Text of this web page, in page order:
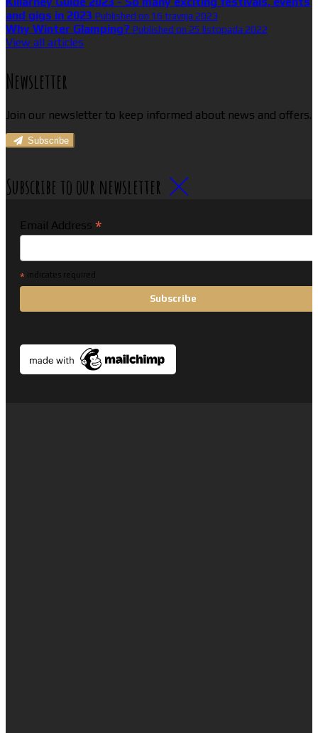
and gigs in 2023 Published on 16 travnja 2023
Why Winter Glamping? Published on 25 listopada 2022
View all articles
Newsletter
Join our newsletter to keep informed about news and offers.
Subscribe
Subscribe to our newsletter
Email Address *
* indicates required